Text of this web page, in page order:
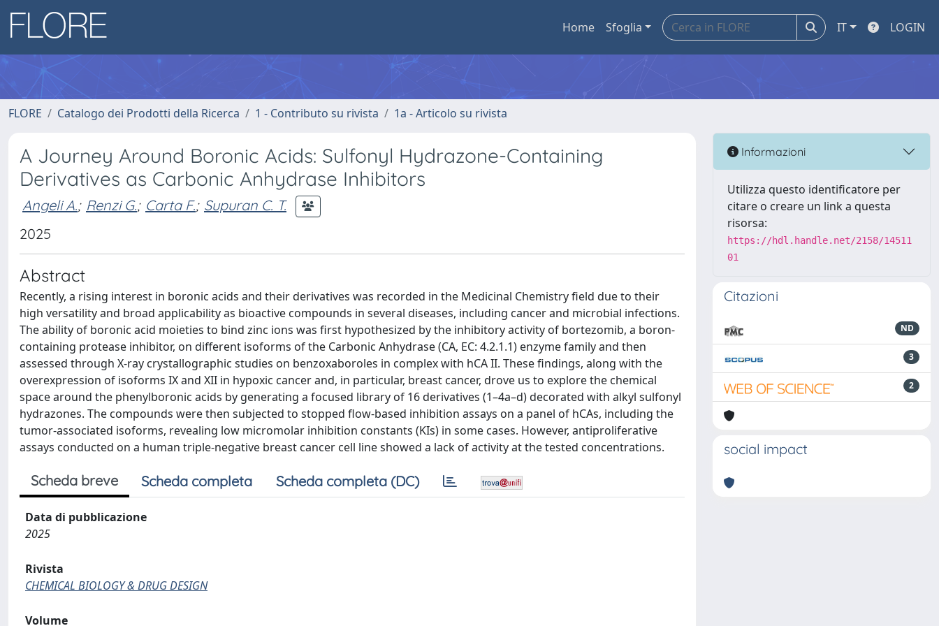
Home Sfoglia IT LOGIN
FLORE Catalogo dei Prodotti della Ricerca 1 - Contributo su rivista 1a - Articolo su rivista
A Journey Around Boronic Acids: Sulfonyl Hydrazone-Containing
Derivatives as Carbonic Anhydrase Inhibitors
Angeli A.; Renzi G.; Carta F.; Supuran C. T.
2025
Abstract
Recently, a rising interest in boronic acids and their derivatives was recorded in the Medicinal Chemistry field due to their
high versatility and broad applicability as bioactive compounds in several diseases, including cancer and microbial infections.
The ability of boronic acid moieties to bind zinc ions was first hypothesized by the inhibitory activity of bortezomib, a boron-
containing protease inhibitor, on different isoforms of the Carbonic Anhydrase (CA, EC: 4.2.1.1) enzyme family and then
assessed through X-ray crystallographic studies on benzoxaboroles in complex with hCA II. These findings, along with the
overexpression of isoforms IX and XII in hypoxic cancer and, in particular, breast cancer, drove us to explore the chemical
space around the phenylboronic acids by generating a focused library of 16 derivatives (1–4a–d) decorated with alkyl sulfonyl
hydrazones. The compounds were then subjected to stopped flow-based inhibition assays on a panel of hCAs, including the
tumor-associated isoforms, revealing low micromolar inhibition constants (KIs) in some cases. However, antiproliferative
assays conducted on a human triple-negative breast cancer cell line showed a lack of activity at the tested concentrations.
Scheda breve Scheda completa Scheda completa (DC)
Data di pubblicazione
2025
Rivista
CHEMICAL BIOLOGY & DRUG DESIGN
Volume
Informazioni
Utilizza questo identificatore per
citare o creare un link a questa
risorsa:
https://hdl.handle.net/2158/14511
01
Citazioni
ND
3
2
social impact